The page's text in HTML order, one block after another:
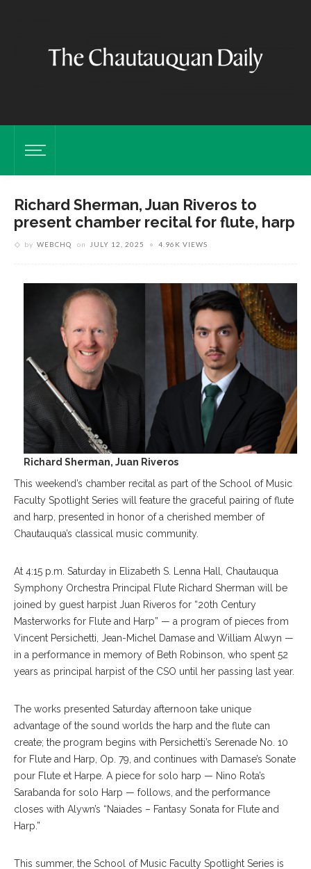
Richard Sherman, Juan Riveros to
present chamber recital for flute, harp
by WEBCHQ on JULY 12, 2025 4.96K VIEWS
Richard Sherman, Juan Riveros
This weekend’s chamber recital as part of the School of Music
Faculty Spotlight Series will feature the graceful pairing of flute
and harp, presented in honor of a cherished member of
Chautauqua’s classical music community.
At 4:15 p.m. Saturday in Elizabeth S. Lenna Hall, Chautauqua
Symphony Orchestra Principal Flute Richard Sherman will be
joined by guest harpist Juan Riveros for “20th Century
Masterworks for Flute and Harp” — a program of pieces from
Vincent Persichetti, Jean-Michel Damase and William Alwyn —
in a performance in memory of Beth Robinson, who spent 52
years as principal harpist of the CSO until her passing last year.
The works presented Saturday afternoon take unique
advantage of the sound worlds the harp and the flute can
create; the program begins with Persichetti’s Serenade No. 10
for Flute and Harp, Op. 79, and continues with Damase’s Sonate
pour Flute et Harpe. A piece for solo harp — Nino Rota’s
Sarabanda for solo Harp — follows, and the performance
closes with Alywn’s “Naiades – Fantasy Sonata for Flute and
Harp.”
This summer, the School of Music Faculty Spotlight Series is